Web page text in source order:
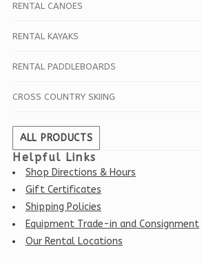
RENTAL CANOES
RENTAL KAYAKS
RENTAL PADDLEBOARDS
CROSS COUNTRY SKIING
ALL PRODUCTS
Helpful Links
Shop Directions & Hours
Gift Certificates
Shipping Policies
Equipment Trade-in and Consignment
Our Rental Locations